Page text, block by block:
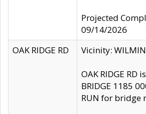
Projected
09/14/2026
OAK RIDGE RD
Vicinity:
OAK RIDGE RD
BRIDGE 1185
RUN for bridge